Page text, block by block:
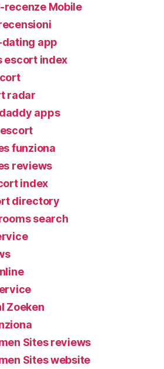
Mobile
app
escort index
radar
apps
funziona
reviews
index
directory
search
Zoeken
Sites reviews
Sites website